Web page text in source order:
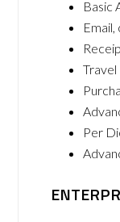
Basic
Travel
Per